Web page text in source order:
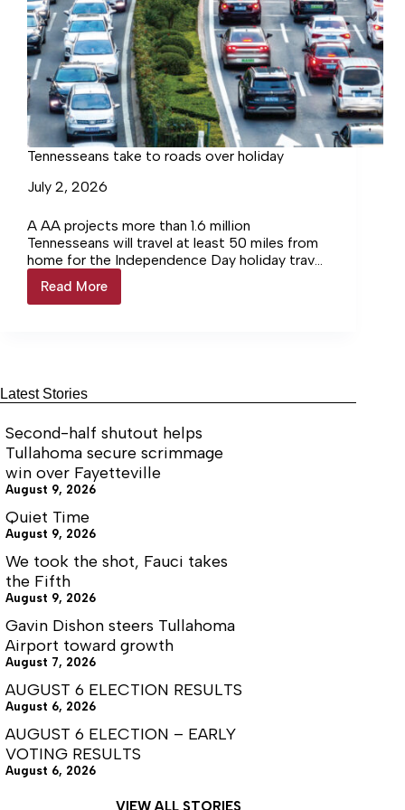
Tennesseans take to roads over holiday
July 2, 2026
A AA projects more than 1.6 million
Tennesseans will travel at least 50 miles from
home for the Independence Day holiday travel
period, which runs from Saturday, June 27
through Sunday, July 5. Most travelers will take
Read MoreTennesseans
take
Latest Stories
Second-half shutout helps
Tullahoma secure scrimmage
win over Fayetteville
August 9, 2026
Quiet Time
August 9, 2026
We took the shot, Fauci takes
the Fifth
August 9, 2026
Gavin Dishon steers Tullahoma
Airport toward growth
August 7, 2026
AUGUST 6 ELECTION RESULTS
August 6, 2026
AUGUST 6 ELECTION – EARLY
VOTING RESULTS
August 6, 2026
VIEW ALL STORIES